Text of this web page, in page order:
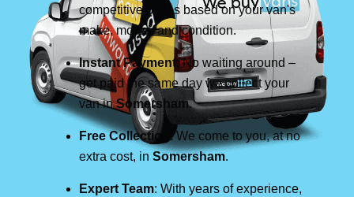
competitive prices based on your van's
make, model, and condition.
Instant Payment: No waiting around –
get paid the same day we collect your
van inSomersham.
Free Collection
: We come to you, at no
extra cost, in Somersham.
Expert Team: With years of experience,